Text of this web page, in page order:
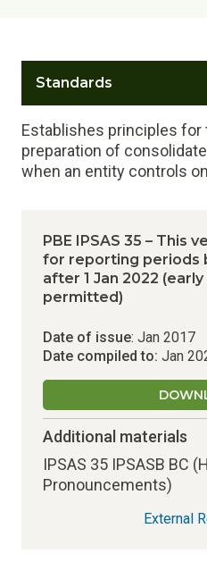
Standards
Establishes principles for
preparation of
when an entity controls
PBE IPSAS 35 – This
for reporting periods
after 1 Jan 2022
permitted)
Date of issue: Jan 2017
Date compiled to: Jan
Additional materials
IPSAS 35 IPSASB BC
Pronouncements)
External